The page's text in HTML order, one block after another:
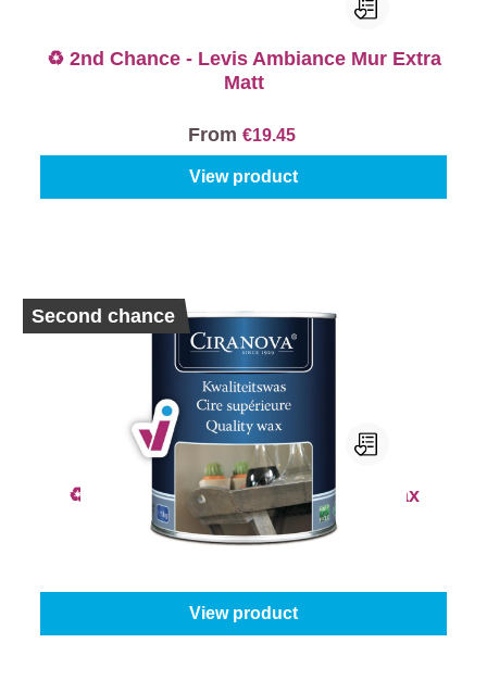
♻️ 2nd Chance - Levis Ambiance Mur Extra
Matt
From €19.45
View product
Second chance
♻️ 2nd Chance - Ciranova Quality Wax
View product